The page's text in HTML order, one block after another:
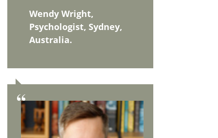
Wendy Wright,
Psychologist, Sydney,
Australia.